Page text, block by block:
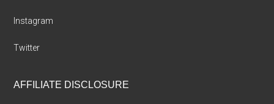
Instagram
Twitter
AFFILIATE DISCLOSURE